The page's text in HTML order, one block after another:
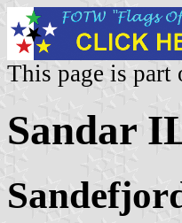
This page is
Sandar